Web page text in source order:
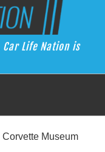
Nation is the Answer
Life Nation is
Museum